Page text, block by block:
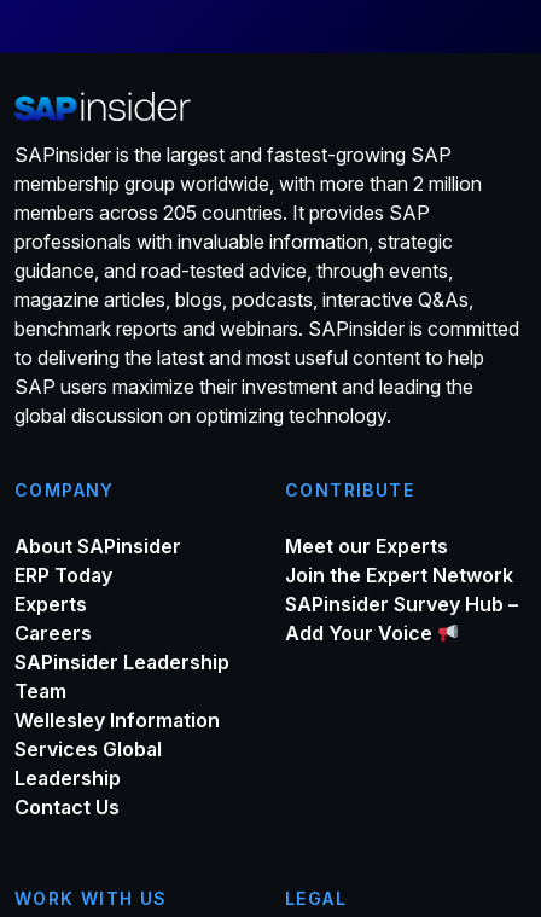
SAPinsider is the largest and fastest-growing SAP
membership group worldwide, with more than 2 million
members across 205 countries. It provides SAP
professionals with invaluable information, strategic
guidance, and road-tested advice, through events,
magazine articles, blogs, podcasts, interactive Q&As,
benchmark reports and webinars. SAPinsider is committed
to delivering the latest and most useful content to help
SAP users maximize their investment and leading the
global discussion on optimizing technology.
COMPANY
About SAPinsider
ERP Today
Experts
Careers
SAPinsider Leadership
Team
Wellesley Information
Services Global
Leadership
Contact Us
CONTRIBUTE
Meet our Experts
Join the Expert Network
SAPinsider Survey Hub –
Add Your Voice
WORK WITH US LEGAL